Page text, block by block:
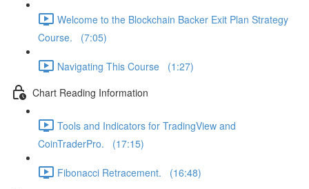
Welcome to the Blockchain Backer Exit Plan Strategy
Course. (7:05)
Navigating This Course (1:27)
Chart Reading Information
Tools and Indicators for TradingView and
CoinTraderPro. (17:15)
Fibonacci Retracement. (16:48)